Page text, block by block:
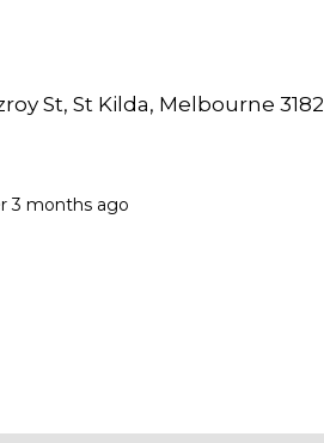
St, St Kilda, Melbourne 3182
3 months ago